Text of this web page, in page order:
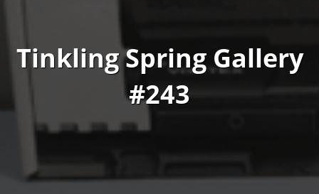
Tinkling Spring Gallery
#243